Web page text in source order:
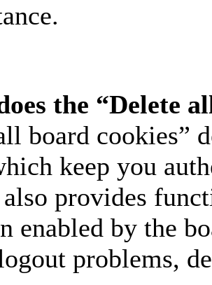
the “Delete
board cookies”
keep you
provides
enabled by the
problems,